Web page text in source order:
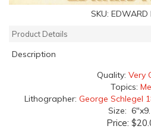
SKU: EDWARD
Product Details
Description
Quality: Very
Topics:
Lithographer: George Schlegel
Size:
Price: